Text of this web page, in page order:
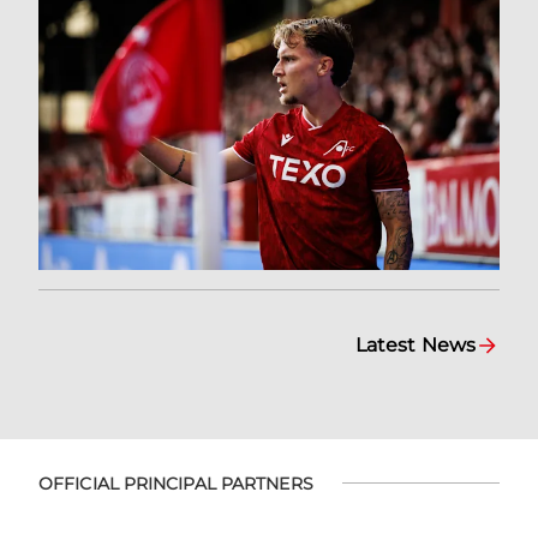
Latest News
OFFICIAL PRINCIPAL PARTNERS